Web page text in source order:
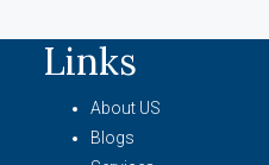
Links
About US
Blogs